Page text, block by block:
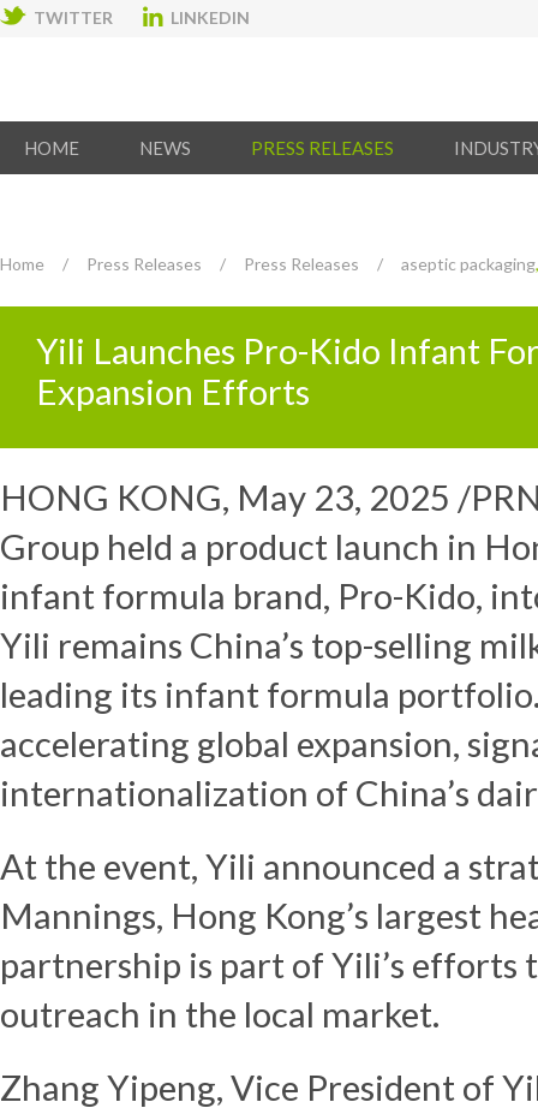
TWITTER LINKEDIN
HOME NEWS PRESS RELEASES
Home / Press Releases / Press Releases / aseptic packaging
Yili Launches Pro-Kido Infant
Expansion Efforts
HONG KONG, May 23, 2025 /
Group held a product launch in
infant formula brand, Pro-Kido,
Yili remains China’s top-selling
leading its infant formula
accelerating global expansion,
internationalization of China’s
At the event, Yili announced a
Mannings, Hong Kong’s largest
partnership is part of Yili’s efforts
outreach in the local market.
Zhang Yipeng, Vice President of